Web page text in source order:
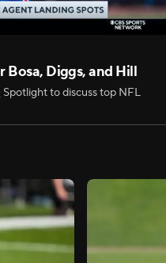
Diggs, and Hill
to discuss top NFL